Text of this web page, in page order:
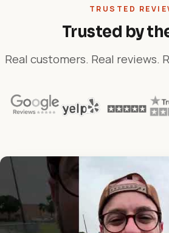
TRUSTED
Trusted by
Real customers. Real reviews.